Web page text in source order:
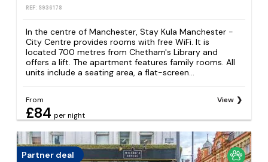
REF: S936178
In the centre of Manchester, Stay Kula Manchester -
City Centre provides rooms with free WiFi. It is
located 700 metres from Chetham's Library and
offers a lift. The apartment features family rooms. All
units include a seating area, a flat-screen...
From
£84 per night
View
Partner deal